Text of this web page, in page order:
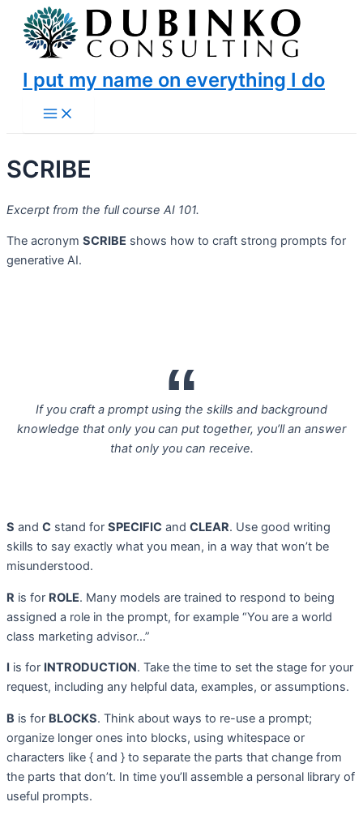
Skip
content
I put my name on everything I do
Main
Menu
SCRIBE
Excerpt from the full course AI 101.
The acronym SCRIBE shows how to craft strong prompts for
generative AI.
If you craft a prompt using the skills and background
knowledge that only you can put together, you’ll an answer
that only you can receive.
S and C stand for SPECIFIC and CLEAR. Use good writing
skills to say exactly what you mean, in a way that won’t be
misunderstood.
R is for ROLE. Many models are trained to respond to being
assigned a role in the prompt, for example “You are a world
class marketing advisor…”
I is for INTRODUCTION. Take the time to set the stage for your
request, including any helpful data, examples, or assumptions.
B is for BLOCKS. Think about ways to re-use a prompt;
organize longer ones into blocks, using whitespace or
characters like { and } to separate the parts that change from
the parts that don’t. In time you’ll assemble a personal library of
useful prompts.